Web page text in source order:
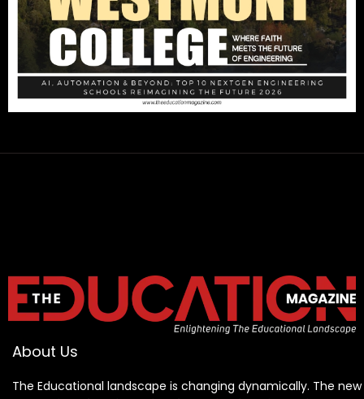
About Us
The Educational landscape is changing dynamically. The new